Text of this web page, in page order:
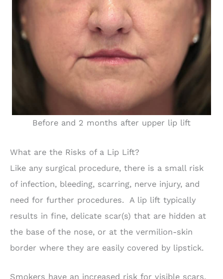
Before and 2 months after upper lip lift
What are the Risks of a Lip Lift?
Like any surgical procedure, there is a small risk
of infection, bleeding, scarring, nerve injury, and
need for further procedures. A lip lift typically
results in fine, delicate scar(s) that are hidden at
the base of the nose, or at the vermilion-skin
border where they are easily covered by lipstick.
Smokers have an increased risk for visible scars.